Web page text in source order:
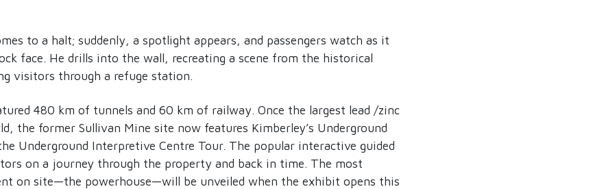
to a halt; suddenly, a spotlight appears, and passengers watch as it
face. He drills into the wall, recreating a scene from the historical
visitors through a refuge station.
480 km of tunnels and 60 km of railway. Once the largest lead /zinc
the former Sullivan Mine site now features Kimberley’s Underground
Underground Interpretive Centre Tour. The popular interactive guided
on a journey through the property and back in time. The most
on site—the powerhouse—will be unveiled when the exhibit opens this